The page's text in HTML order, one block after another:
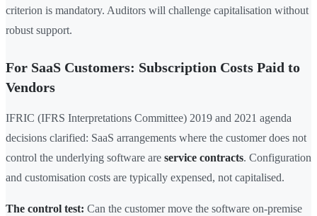
criterion is mandatory. Auditors will challenge capitalisation without
robust support.
For SaaS Customers: Subscription Costs Paid to
Vendors
IFRIC (IFRS Interpretations Committee) 2019 and 2021 agenda
decisions clarified: SaaS arrangements where the customer does not
control the underlying software are service contracts. Configuration
and customisation costs are typically expensed, not capitalised.
The control test: Can the customer move the software on-premise